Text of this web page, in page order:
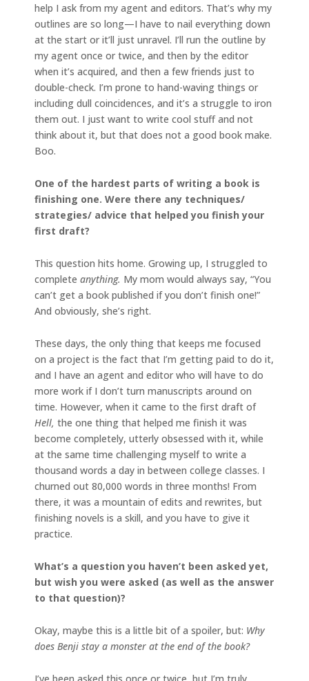
help I ask from my agent and editors. That’s why my
outlines are so long—I have to nail everything down
at the start or it’ll just unravel. I’ll run the outline by
my agent once or twice, and then by the editor
when it’s acquired, and then a few friends just to
double-check. I’m prone to hand-waving things or
including dull coincidences, and it’s a struggle to iron
them out. I just want to write cool stuff and not
think about it, but that does not a good book make.
Boo.
One of the hardest parts of writing a book is
finishing one. Were there any techniques/
strategies/ advice that helped you finish your
first draft?
This question hits home. Growing up, I struggled to
complete anything. My mom would always say, “You
can’t get a book published if you don’t finish one!”
And obviously, she’s right.
These days, the only thing that keeps me focused
on a project is the fact that I’m getting paid to do it,
and I have an agent and editor who will have to do
more work if I don’t turn manuscripts around on
time. However, when it came to the first draft of
Hell, the one thing that helped me finish it was
become completely, utterly obsessed with it, while
at the same time challenging myself to write a
thousand words a day in between college classes. I
churned out 80,000 words in three months! From
there, it was a mountain of edits and rewrites, but
finishing novels is a skill, and you have to give it
practice.
What’s a question you haven’t been asked yet,
but wish you were asked (as well as the answer
to that question)?
Okay, maybe this is a little bit of a spoiler, but: Why
does Benji stay a monster at the end of the book?